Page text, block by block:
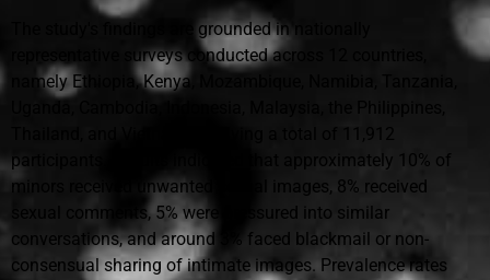
The study's findings are grounded in nationally
representative surveys conducted across 12 countries,
namely Ethiopia, Kenya, Mozambique, Namibia, Tanzania,
participants. Results indicated that approximately 10% of
minors received unwanted sexual images, 8% received
sexual comments, 5% were pressured into similar
conversations, and around 3% faced blackmail or non-
consensual sharing of intimate images. Prevalence rates